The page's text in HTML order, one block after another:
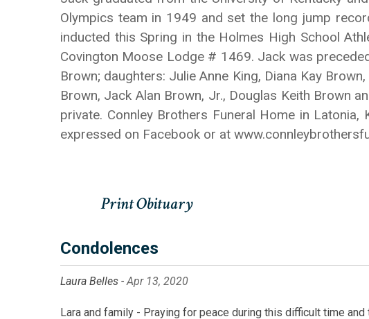
Olympics team in 1949 and set the long jump
inducted this Spring in the Holmes High School
Covington Moose Lodge # 1469. Jack was
Brown; daughters: Julie Anne King, Diana Kay
Brown, Jack Alan Brown, Jr., Douglas Keith Brown
private. Connley Brothers Funeral Home in
expressed on Facebook or at
Condolences
Laura Belles -Apr 13, 2020
Lara and family - Praying for peace during this difficult time